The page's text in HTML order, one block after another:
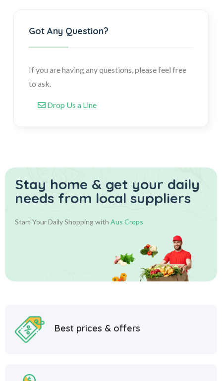
Got Any Question?
If you are having any questions, please feel free
to ask.
Drop Us a Line
Stay home & get your daily
needs from local suppliers
Start Your Daily Shopping with Aus Crops
Best prices & offers